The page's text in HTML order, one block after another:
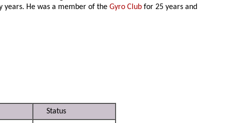
years. He was a member of theGyro Club for 25 years and
Status